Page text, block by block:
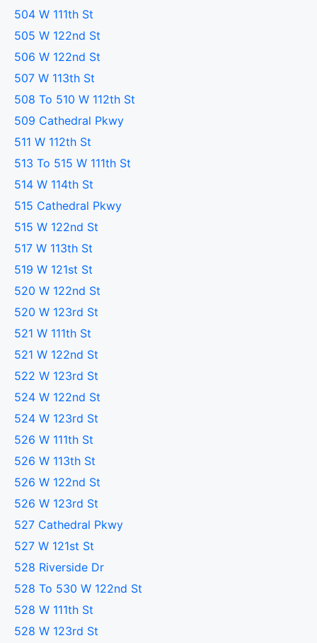
504 W 111th St
505 W 122nd St
506 W 122nd St
507 W 113th St
508 To 510 W 112th St
509 Cathedral Pkwy
511 W 112th St
513 To 515 W 111th St
514 W 114th St
515 Cathedral Pkwy
515 W 122nd St
517 W 113th St
519 W 121st St
520 W 122nd St
520 W 123rd St
521 W 111th St
521 W 122nd St
522 W 123rd St
524 W 122nd St
524 W 123rd St
526 W 111th St
526 W 113th St
526 W 122nd St
526 W 123rd St
527 Cathedral Pkwy
527 W 121st St
528 Riverside Dr
528 To 530 W 122nd St
528 W 111th St
528 W 123rd St